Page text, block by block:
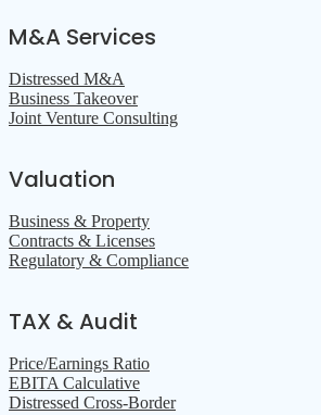
M&A Services
Distressed M&A
Business Takeover
Joint Venture Consulting
Valuation
Business & Property
Contracts & Licenses
Regulatory & Compliance
TAX & Audit
Price/Earnings Ratio
EBITA Calculative
Distressed Cross-Border